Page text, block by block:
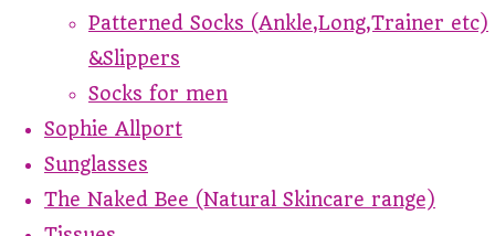
Patterned Socks (Ankle,Long,Trainer etc)
&Slippers
Socks for men
Sophie Allport
Sunglasses
The Naked Bee (Natural Skincare range)